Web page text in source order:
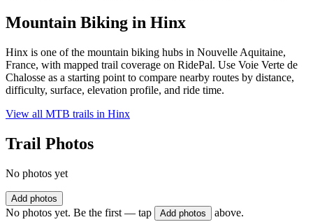
Mountain Biking in Hinx
Hinx is one of the mountain biking hubs in Nouvelle Aquitaine,
France, with mapped trail coverage on RidePal. Use Voie Verte de
Chalosse as a starting point to compare nearby routes by distance,
difficulty, surface, elevation profile, and ride time.
View all MTB trails in Hinx
Trail Photos
No photos yet
Add photos
No photos yet. Be the first — tap Add photos above.